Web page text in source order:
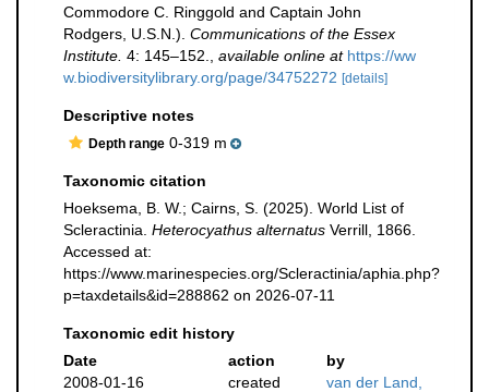
Commodore C. Ringgold and Captain John
Rodgers, U.S.N.). Communications of the Essex
Institute. 4: 145–152. available online at https://ww
w.biodiversitylibrary.org/page/34752272 [details]
Descriptive notes
Depth range 0-319 m
Taxonomic citation
Hoeksema, B. W.; Cairns, S. (2025). World List of
Scleractinia. Heterocyathus alternatus Verrill, 1866.
Accessed at:
https://www.marinespecies.org/Scleractinia/aphia.php?
p=taxdetails&id=288862 on 2026-07-11
Taxonomic edit history
Date
action
by
2008-01-16
created
van der Land,